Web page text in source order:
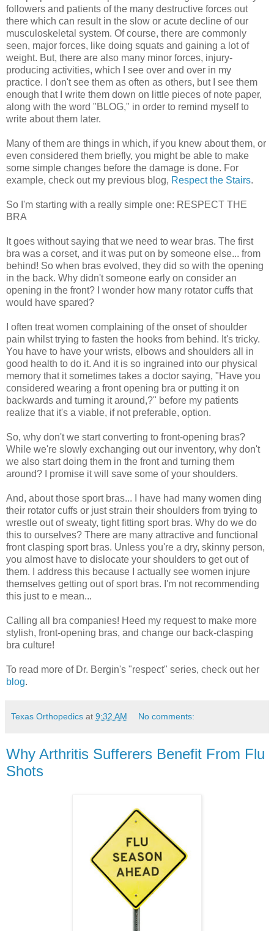
followers and patients of the many destructive forces out
there which can result in the slow or acute decline of our
musculoskeletal system. Of course, there are commonly
seen, major forces, like doing squats and gaining a lot of
weight. But, there are also many minor forces, injury-
producing activities, which I see over and over in my
practice. I don't see them as often as others, but I see them
enough that I write them down on little pieces of note paper,
along with the word "BLOG," in order to remind myself to
write about them later.
Many of them are things in which, if you knew about them, or
even considered them briefly, you might be able to make
some simple changes before the damage is done. For
example, check out my previous blog, Respect the Stairs.
So I'm starting with a really simple one: RESPECT THE
BRA
It goes without saying that we need to wear bras. The first
bra was a corset, and it was put on by someone else... from
behind! So when bras evolved, they did so with the opening
in the back. Why didn't someone early on consider an
opening in the front? I wonder how many rotator cuffs that
would have spared?
I often treat women complaining of the onset of shoulder
pain whilst trying to fasten the hooks from behind. It's tricky.
You have to have your wrists, elbows and shoulders all in
good health to do it. And it is so ingrained into our physical
memory that it sometimes takes a doctor saying, "Have you
considered wearing a front opening bra or putting it on
backwards and turning it around,?" before my patients
realize that it's a viable, if not preferable, option.
So, why don't we start converting to front-opening bras?
While we're slowly exchanging out our inventory, why don't
we also start doing them in the front and turning them
around? I promise it will save some of your shoulders.
And, about those sport bras... I have had many women ding
their rotator cuffs or just strain their shoulders from trying to
wrestle out of sweaty, tight fitting sport bras. Why do we do
this to ourselves? There are many attractive and functional
front clasping sport bras. Unless you're a dry, skinny person,
you almost have to dislocate your shoulders to get out of
them. I address this because I actually see women injure
themselves getting out of sport bras. I'm not recommending
this just to e mean...
Calling all bra companies! Heed my request to make more
stylish, front-opening bras, and change our back-clasping
bra culture!
To read more of Dr. Bergin's "respect" series, check out her
blog.
Texas Orthopedics at 9:32 AM No comments:
Why Arthritis Sufferers Benefit From Flu
Shots